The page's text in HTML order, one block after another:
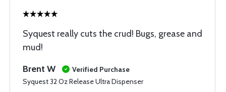
Syquest really cuts the crud! Bugs, grease and
mud!
Brent W
Verified Purchase
Syquest 32 Oz Release Ultra Dispenser